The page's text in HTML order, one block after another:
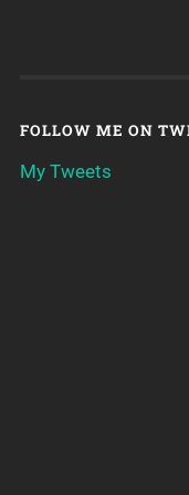
FOLLOW ME ON
My Tweets